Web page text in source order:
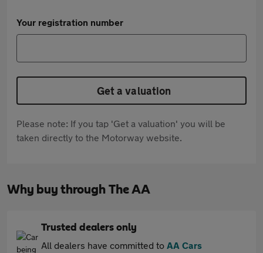
Your registration number
Get a valuation
Please note: If you tap 'Get a valuation' you will be
taken directly to the Motorway website.
Why buy through The AA
Trusted dealers only
All dealers have committed to AA Cars